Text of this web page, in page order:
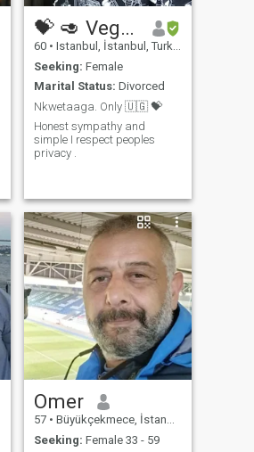
💝 🥑 Vegan
60 • Istanbul, İstanbul, Turkey
Seeking: Female
Marital Status: Divorced
Nkwetaaga. Only 🇺🇬 💝
Honest sympathy and
simple I respect peoples
privacy .
Omer
57 • Büyükçekmece, İstanbul, Turkey
Seeking: Female 33 - 59